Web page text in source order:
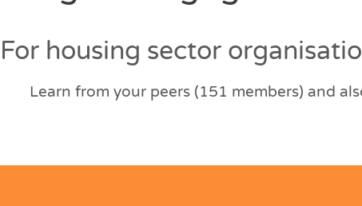
For housing sector
Learn from your peers (151 members) and